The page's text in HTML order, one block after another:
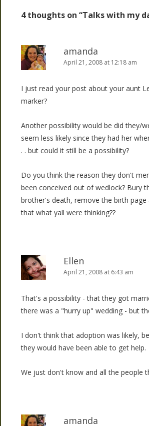
4 thoughts on “Talks with my
amanda
April 21, 2008 at 12:18 am
I just read your post about your aunt
marker?
Another possibility would be did they/
seem less likely since they had her
. . but could it still be a possibility?
Do you think the reason they don't
been conceived out of wedlock? Bury
brother's death, remove the birth
that what yall were thinking??
Ellen
April 21, 2008 at 6:43 am
That's a possibility - that they got
there was a "hurry up" wedding - but
I don't think that adoption was likely,
they would have been able to get help.
We just don't know and all the people
amanda